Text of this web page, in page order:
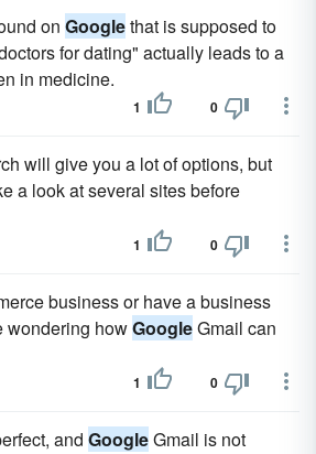
on Googlethat is supposed to
for dating" actually leads to a
in medicine.
1 0
will give you a lot of options, but
a look at several sites before
1 0
business or have a business
wondering howGoogleGmail can
1 0
and GoogleGmail is not